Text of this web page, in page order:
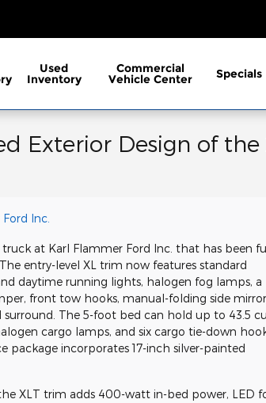
Used
Inventory
Commercial
Vehicle Center Specials
Exterior Design of
Inc.
at Karl Flammer Ford Inc. that has been
entry-level XL trim now features standard
daytime running lights, halogen fog lamps, a
front tow hooks, manual-folding side
The 5-foot bed can hold up to 43.5
cargo lamps, and six cargo tie-down
package incorporates 17-inch silver-painted
XLT trim adds 400-watt in-bed power, LED